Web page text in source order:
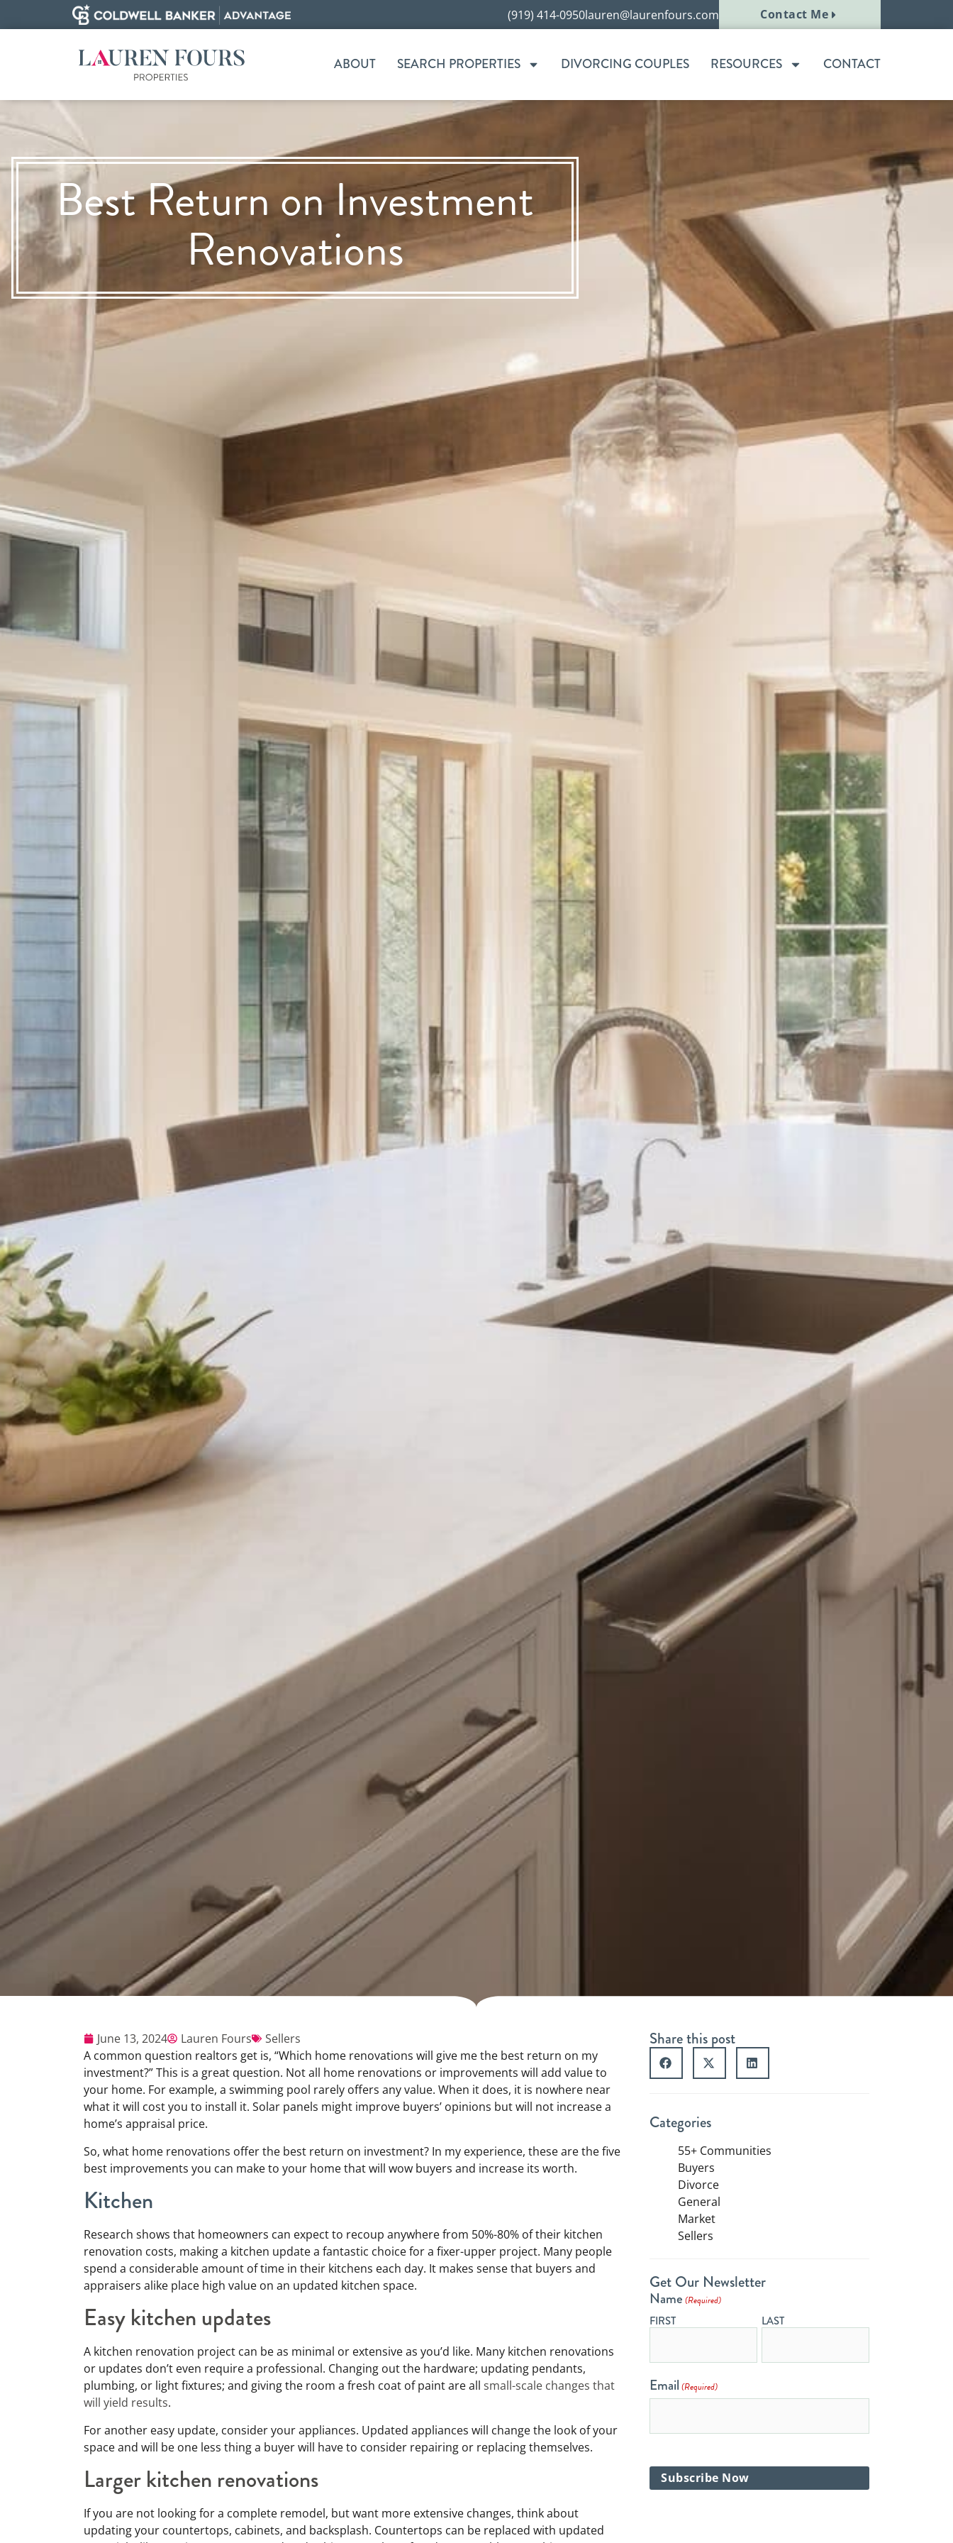
(919) 414-0950lauren@laurenfours.com Contact Me
ABOUT SEARCH PROPERTIES DIVORCING COUPLES RESOURCES CONTACT
Best Return on Investment
Renovations
June 13, 2024 Lauren Fours
Sellers
A common question realtors get is, “Which home renovations will give me the best return on my
investment?” This is a great question. Not all home renovations or improvements will add value to
your home. For example, a swimming pool rarely offers any value. When it does, it is nowhere near
what it will cost you to install it. Solar panels might improve buyers’ opinions but will not increase a
home’s appraisal price.
So, what home renovations offer the best return on investment? In my experience, these are the five
best improvements you can make to your home that will wow buyers and increase its worth.
Kitchen
Research shows that homeowners can expect to recoup anywhere from 50%-80% of their kitchen
renovation costs, making a kitchen update a fantastic choice for a fixer-upper project. Many people
spend a considerable amount of time in their kitchens each day. It makes sense that buyers and
appraisers alike place high value on an updated kitchen space.
Easy kitchen updates
A kitchen renovation project can be as minimal or extensive as you’d like. Many kitchen renovations
or updates don’t even require a professional. Changing out the hardware; updating pendants,
plumbing, or light fixtures; and giving the room a fresh coat of paint are all small-scale changes that
will yield results.
For another easy update, consider your appliances. Updated appliances will change the look of your
space and will be one less thing a buyer will have to consider repairing or replacing themselves.
Larger kitchen renovations
If you are not looking for a complete remodel, but want more extensive changes, think about
updating your countertops, cabinets, and backsplash. Countertops can be replaced with updated
Share this post
Categories
55+ Communities
Buyers
Divorce
General
Market
Sellers
Get Our Newsletter
Name (Required)
FIRST LAST
Email (Required)